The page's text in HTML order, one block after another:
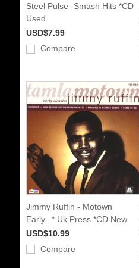
Steel Pulse -Smash Hits *CD
Used
USD$7.99
Compare
Jimmy Ruffin - Motown
Early.. * Uk Press *CD New
USD$10.99
Compare